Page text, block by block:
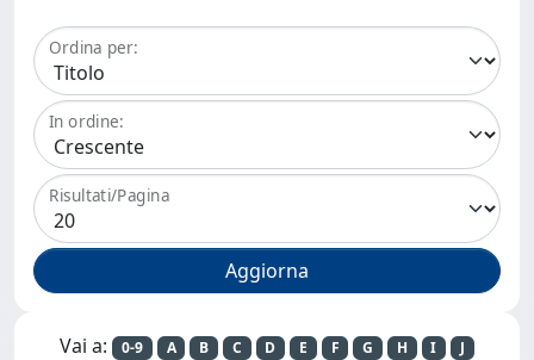
Ordina per:
In ordine:
Risultati/Pagina
Vai a: 0-9 A B C D E F G H I
J